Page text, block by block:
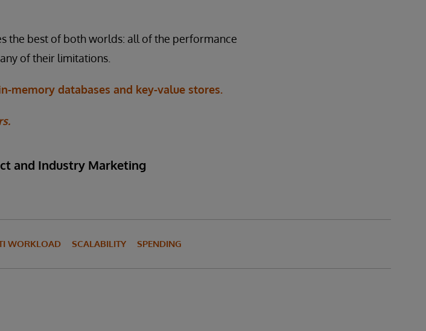
the best of both worlds: all of the performance
of their limitations.
memory databases and key-value stores.
and Industry Marketing
WORKLOAD SCALABILITY SPENDING